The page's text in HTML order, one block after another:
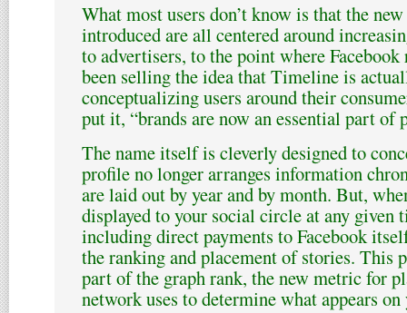
What most users don’t know is that the
introduced are all centered around
to advertisers, to the point where Facebook
been selling the idea that Timeline is
conceptualizing users around their
put it, “brands are now an essential part of
The name itself is cleverly designed to
profile no longer arranges information
are laid out by year and by month. But,
displayed to your social circle at any given
including direct payments to Facebook
the ranking and placement of stories. This
part of the graph rank, the new metric for
network uses to determine what appears